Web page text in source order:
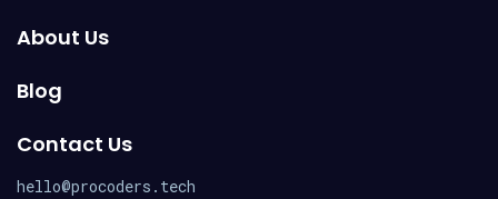
About Us
Blog
Contact Us
hello@procoders.tech